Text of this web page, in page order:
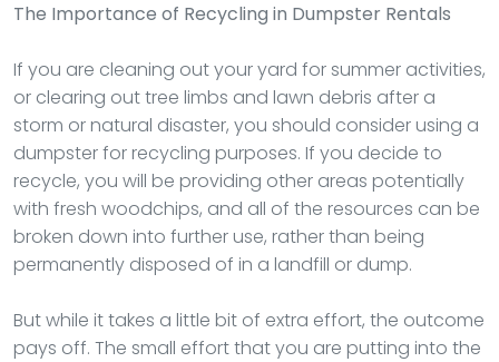
The Importance of Recycling in Dumpster Rentals
If you are cleaning out your yard for summer activities,
or clearing out tree limbs and lawn debris after a
storm or natural disaster, you should consider using a
dumpster for recycling purposes. If you decide to
recycle, you will be providing other areas potentially
with fresh woodchips, and all of the resources can be
broken down into further use, rather than being
permanently disposed of in a landfill or dump.
But while it takes a little bit of extra effort, the outcome
pays off. The small effort that you are putting into the